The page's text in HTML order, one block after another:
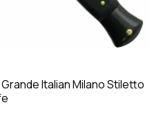
Grande Italian Milano Stiletto